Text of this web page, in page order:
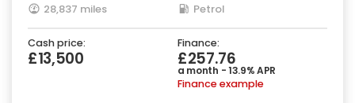
28,837 miles
Petrol
Cash price:
£13,500
Finance:
£257.76
a month - 13.9% APR
Finance example